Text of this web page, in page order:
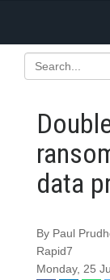
data
By Paul
Rapid7
Monday, 25